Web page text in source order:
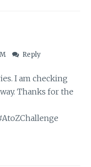
Reply
I am checking
Thanks for the